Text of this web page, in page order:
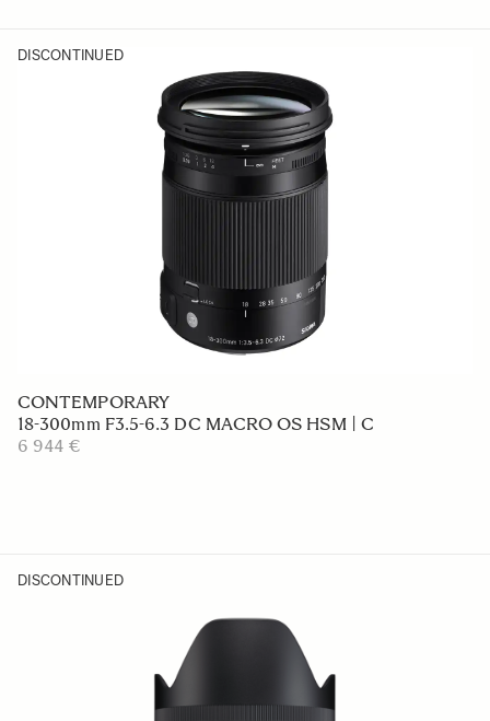
DISCONTINUED
CONTEMPORARY
18-300mm F3.5-6.3 DC MACRO OS HSM | C
6 944 €
DISCONTINUED